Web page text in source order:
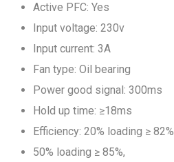
Active PFC: Yes
Input voltage: 230v
Input current: 3A
Fan type: Oil bearing
Power good signal: 300ms
Hold up time: ≥18ms
Efficiency: 20% loading ≥ 82%
50% loading ≥ 85%,